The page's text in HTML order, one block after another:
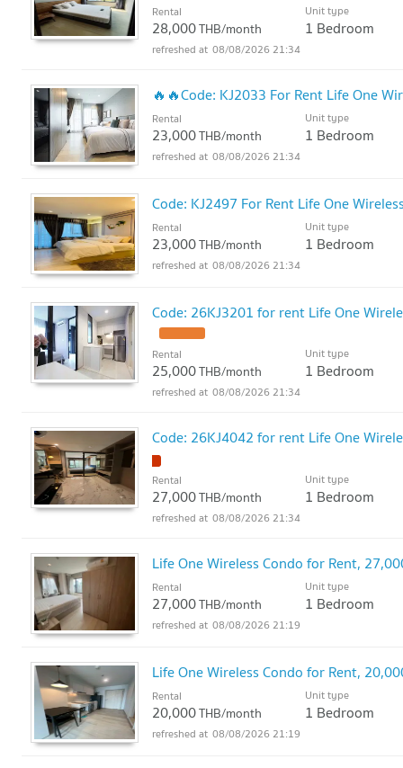
Rental
28,000THB/month
Unit type
1 Bedroom
08/08/2026 21:34
🔥🔥Code: KJ2033 For Rent Life One
Rental
23,000THB/month
Unit type
1 Bedroom
08/08/2026 21:34
Code: KJ2497 For Rent Life One
Rental
23,000THB/month
Unit type
1 Bedroom
08/08/2026 21:34
Code: 26KJ3201 for rent Life One
Rental
25,000THB/month
Unit type
1 Bedroom
08/08/2026 21:34
Code: 26KJ4042 for rent Life One
Rental
27,000THB/month
Unit type
1 Bedroom
08/08/2026 21:34
Life One Wireless Condo for Rent,
Rental
27,000THB/month
Unit type
1 Bedroom
08/08/2026 21:19
Life One Wireless Condo for Rent,
Rental
20,000THB/month
Unit type
1 Bedroom
08/08/2026 21:19